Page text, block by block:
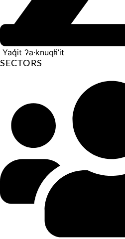
Yaq̓it ʔa·knuqⱡi’it
SECTORS